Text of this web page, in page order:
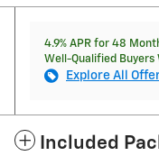
4.9% APR for 48
Well-Qualified Buyers
Explore All
Included